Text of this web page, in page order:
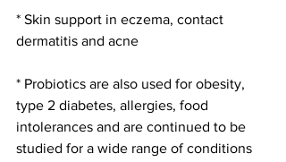
* Skin support in eczema, contact
dermatitis and acne
* Probiotics are also used for obesity,
type 2 diabetes, allergies, food
intolerances and are continued to be
studied for a wide range of conditions